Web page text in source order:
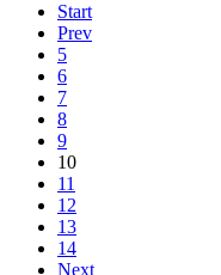
Start
Prev
5
6
7
8
9
10
11
12
13
14
Next